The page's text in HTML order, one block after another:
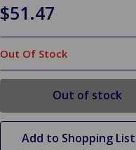
$51.47
Out Of Stock
Out of stock
Add to Shopping List